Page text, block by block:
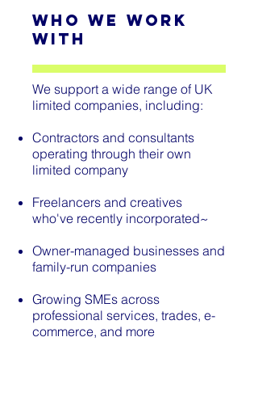
Who We Work
With
We support a wide range of UK
limited companies, including:
Contractors and consultants
operating through their own
limited company
Freelancers and creatives
who've recently incorporated~
Owner-managed businesses and
family-run companies
Growing SMEs across
professional services, trades, e-
commerce, and more